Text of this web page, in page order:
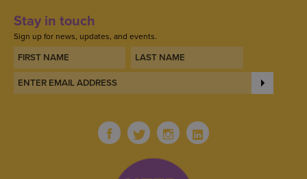
Stay in touch
Sign up for news, updates, and events.